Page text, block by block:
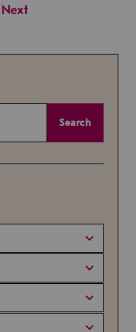
Next
Search